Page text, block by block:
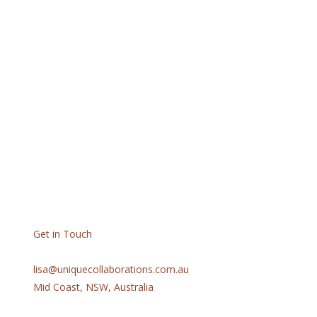
Get in Touch
lisa@uniquecollaborations.com.au
Mid Coast, NSW, Australia